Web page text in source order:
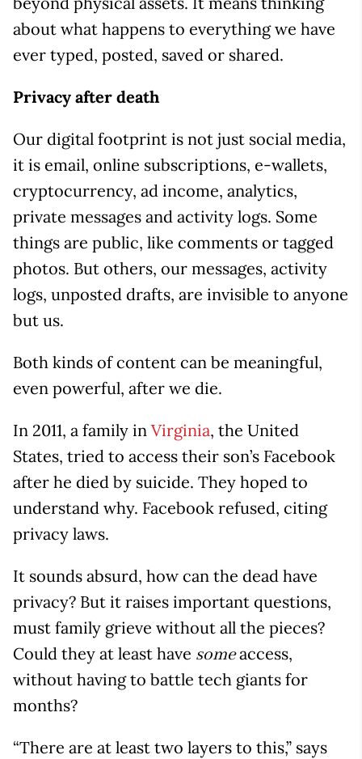
about what happens to everything we have
ever typed, posted, saved or shared.
Privacy after death
Our digital footprint is not just social media,
it is email, online subscriptions, e-wallets,
cryptocurrency, ad income, analytics,
private messages and activity logs. Some
things are public, like comments or tagged
photos. But others, our messages, activity
logs, unposted drafts, are invisible to anyone
but us.
Both kinds of content can be meaningful,
even powerful, after we die.
In 2011, a family in Virginia, the United
States, tried to access their son’s Facebook
after he died by suicide. They hoped to
understand why. Facebook refused, citing
privacy laws.
It sounds absurd, how can the dead have
privacy? But it raises important questions,
must family grieve without all the pieces?
Could they at least have someaccess,
without having to battle tech giants for
months?
“There are at least two layers to this,” says